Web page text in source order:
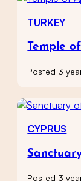
TURKEY
Temple
Posted 3
CYPRUS
Posted 3